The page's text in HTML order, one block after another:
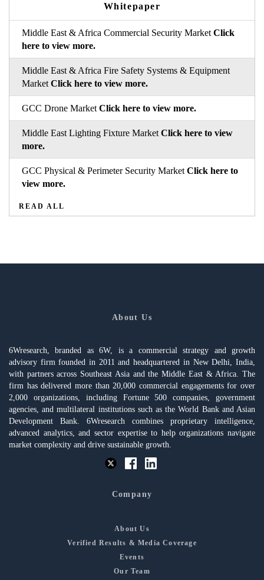
Whitepaper
Middle East & Africa Commercial Security Market Click
here to view more.
Middle East & Africa Fire Safety Systems & Equipment
Market Click here to view more.
GCC Drone Market Click here to view more.
Middle East Lighting Fixture Market Click here to view
more.
GCC Physical & Perimeter Security Market Click here to
view more.
READ ALL
About Us
6Wresearch, branded as 6W, is a commercial strategy and growth
advisory firm founded in 2011 and headquartered in New Delhi, India,
with partners across Southeast Asia and the Middle East & Africa. The
firm has delivered more than 20,000 commercial engagements for over
2,000 organizations, including Fortune 500 companies, government
agencies, and multilateral institutions such as the World Bank and Asian
Development Bank. 6Wresearch combines proprietary intelligence,
advanced analytics, and sector expertise to help organizations navigate
market complexity and drive sustainable growth.
Company
About Us
Verified Results & Media Coverage
Events
Our Team